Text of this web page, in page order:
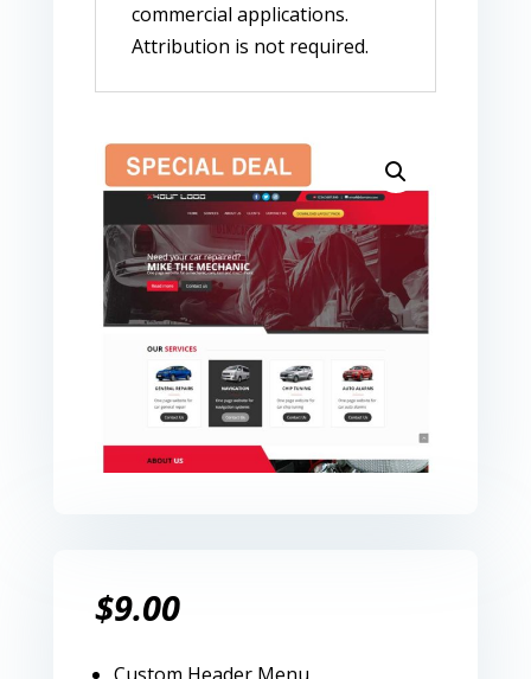
commercial applications.
Attribution is not required.
$9.00